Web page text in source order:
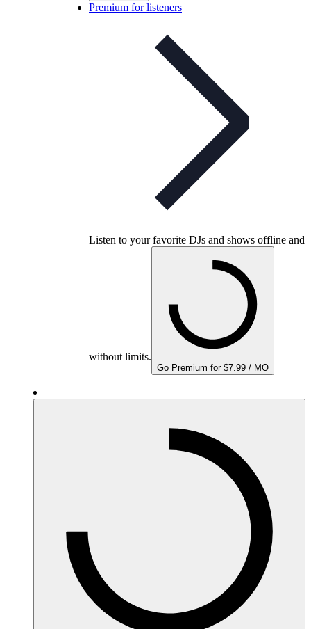
Premium for listeners
Listen to your favorite DJs and shows offline and
without limits.
Go Premium for $7.99 / MO